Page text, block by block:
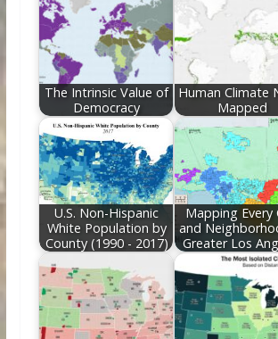
The Intrinsic Value of
Democracy
Human Climate
Mapped
U.S. Non-Hispanic
White Population by
County (1990 - 2017)
Mapping Every
and
Greater Los